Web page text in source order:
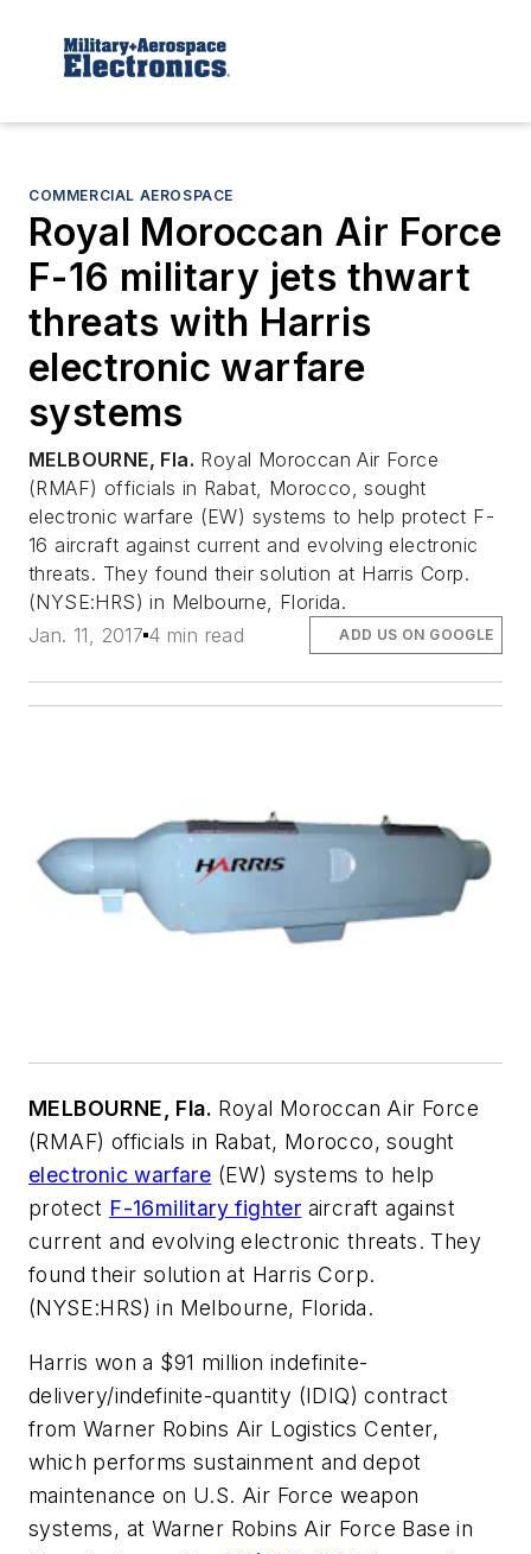
COMMERCIAL AEROSPACE
Royal Moroccan Air Force
F-16 military jets thwart
threats with Harris
electronic warfare
systems
MELBOURNE, Fla. Royal Moroccan Air Force
(RMAF) officials in Rabat, Morocco, sought
electronic warfare (EW) systems to help protect F-
16 aircraft against current and evolving electronic
threats. They found their solution at Harris Corp.
(NYSE:HRS) in Melbourne, Florida.
Jan. 11, 2017 4 min read ADD US ON GOOGLE
MELBOURNE, Fla. Royal Moroccan Air Force
(RMAF) officials in Rabat, Morocco, sought
electronic warfare (EW) systems to help
protect F-16military fighter aircraft against
current and evolving electronic threats. They
found their solution at Harris Corp.
(NYSE:HRS) in Melbourne, Florida.
Harris won a $91 million indefinite-
delivery/indefinite-quantity (IDIQ) contract
from Warner Robins Air Logistics Center,
which performs sustainment and depot
maintenance on U.S. Air Force weapon
systems, at Warner Robins Air Force Base in